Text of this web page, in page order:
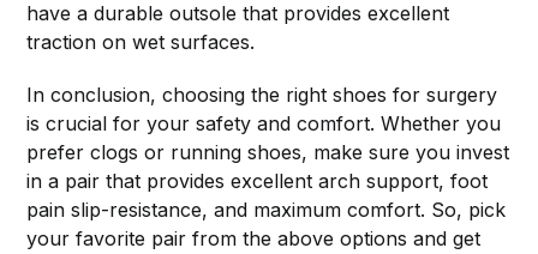
have a durable outsole that provides excellent
traction on wet surfaces.
In conclusion, choosing the right shoes for surgery
is crucial for your safety and comfort. Whether you
prefer clogs or running shoes, make sure you invest
in a pair that provides excellent arch support, foot
pain slip-resistance, and maximum comfort. So, pick
your favorite pair from the above options and get